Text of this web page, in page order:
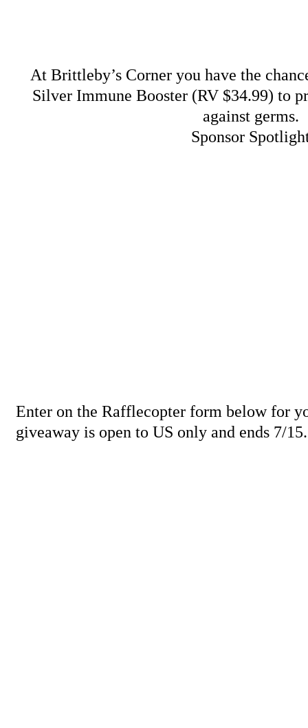
At Brittleby’s Corner you have the
Silver Immune Booster (RV $34.99) to
against germs.
Sponsor
Enter on the Rafflecopter form below for
giveaway is open to US only and ends 7/